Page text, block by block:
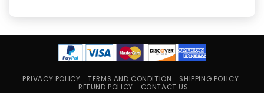
PRIVACY POLICY TERMS AND CONDITION
SHIPPING POLICY
REFUND POLICY
CONTACT US